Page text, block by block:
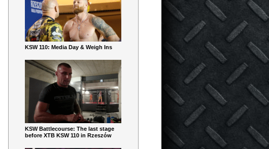
KSW 110: Media Day & Weigh Ins
KSW Battlecourse: The last stage
before XTB KSW 110 in Rzeszów